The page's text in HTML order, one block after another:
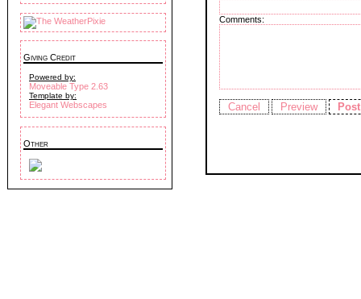
Giving Credit
Powered by:
Moveable Type 2.63
Template by:
Elegant Webscapes
Other
Comments: